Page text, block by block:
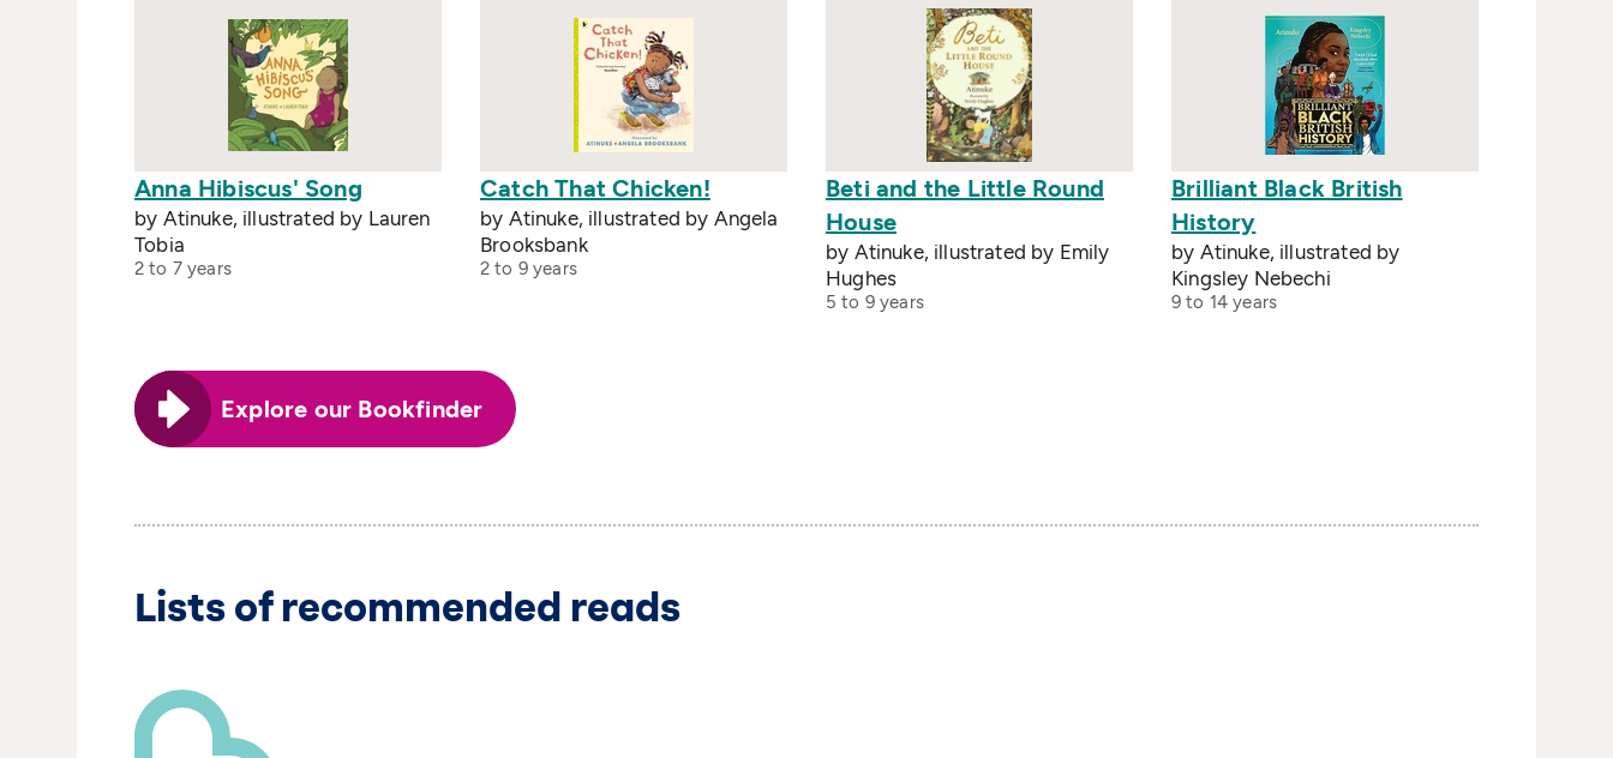
Anna Hibiscus' Song
by Atinuke, illustrated by Lauren
Tobia
2 to 7 years
Catch That Chicken!
by Atinuke, illustrated by Angela
Brooksbank
2 to 9 years
Beti and the Little Round
House
by Atinuke, illustrated by Emily
Hughes
5 to 9 years
Brilliant Black British
History
by Atinuke, illustrated by
Kingsley Nebechi
9 to 14 years
Explore our Bookfinder
Lists of recommended reads